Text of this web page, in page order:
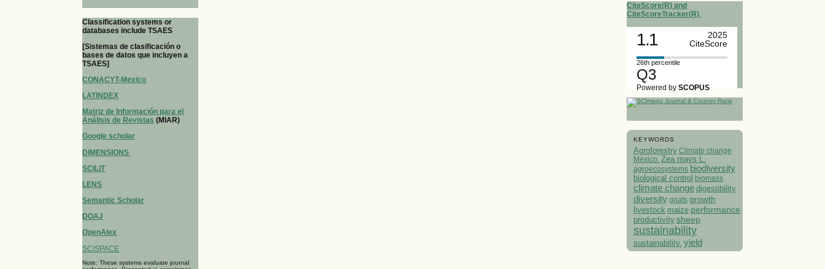
Classification systems or
databases include TSAES
[Sistemas de clasificación o
bases de datos que incluyen a
TSAES]
CONACYT-Mexico
LATINDEX
Matriz de Información para el
Análisis de Revistas (MIAR)
Google scholar
DIMENSIONS
SCILIT
LENS
Semantic Scholar
DOAJ
OpenAlex
SCISPACE
Note: These systems evaluate journal
CiteScore(R) and
CiteScoreTracker(R)
1.1
2025
CiteScore
26th percentile
Q3
Powered bySCOPUS
KEYWORDS
Agroforestry Climate change
Mexico. Zea mays L.
agroecosystems biodiversity
biological control biomass
climate change digestibility
diversity goats growth
livestock maize performance
productivity sheep
sustainability
sustainability. yield